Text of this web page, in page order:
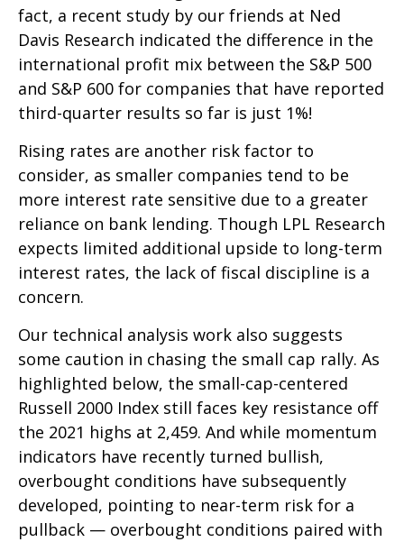
fact, a recent study by our friends at Ned
Davis Research indicated the difference in the
international profit mix between the S&P 500
and S&P 600 for companies that have reported
third-quarter results so far is just 1%!
Rising rates are another risk factor to
consider, as smaller companies tend to be
more interest rate sensitive due to a greater
reliance on bank lending. Though LPL Research
expects limited additional upside to long-term
interest rates, the lack of fiscal discipline is a
concern.
Our technical analysis work also suggests
some caution in chasing the small cap rally. As
highlighted below, the small-cap-centered
Russell 2000 Index still faces key resistance off
the 2021 highs at 2,459. And while momentum
indicators have recently turned bullish,
overbought conditions have subsequently
developed, pointing to near-term risk for a
pullback — overbought conditions paired with